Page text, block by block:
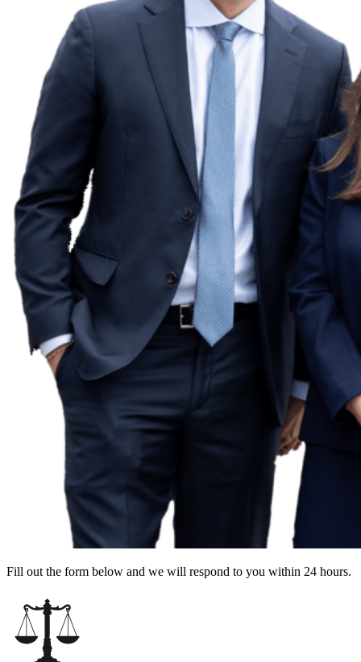
Fill out the form below and we will respond to you within 24 hours.